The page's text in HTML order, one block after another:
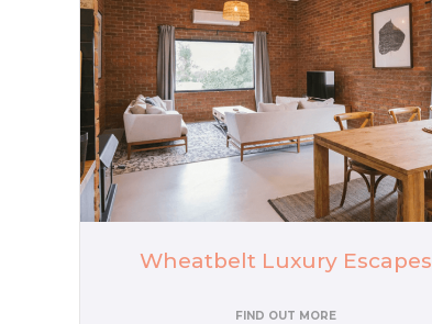
Wheatbelt Luxury Escapes
FIND OUT MORE